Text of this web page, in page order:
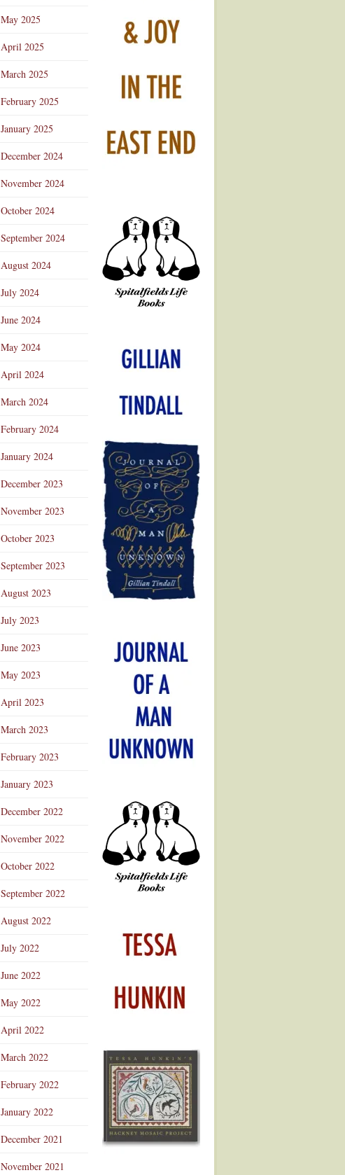
May 2025
April 2025
March 2025
February 2025
January 2025
December 2024
November 2024
October 2024
September 2024
August 2024
July 2024
June 2024
May 2024
April 2024
March 2024
February 2024
January 2024
December 2023
November 2023
October 2023
September 2023
August 2023
July 2023
June 2023
May 2023
April 2023
March 2023
February 2023
January 2023
December 2022
November 2022
October 2022
September 2022
August 2022
July 2022
June 2022
May 2022
April 2022
March 2022
February 2022
January 2022
December 2021
November 2021